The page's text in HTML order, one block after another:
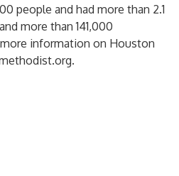
people and had more than 2.1
more than 141,000
information on Houston
.